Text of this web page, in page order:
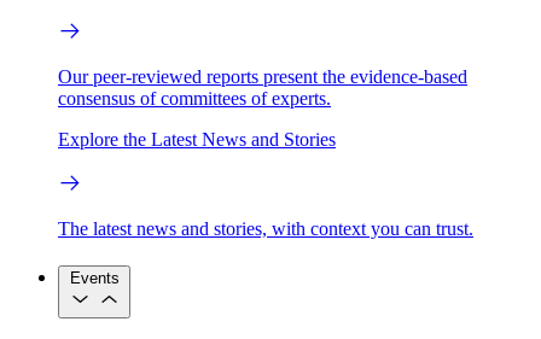
Our peer-reviewed reports present the evidence-based
consensus of committees of experts.
Explore the Latest News and Stories
The latest news and stories, with context you can trust.
Events